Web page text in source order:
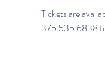
Tickets are
375 535 6838